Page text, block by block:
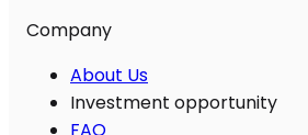
Company
About Us
Investment opportunity